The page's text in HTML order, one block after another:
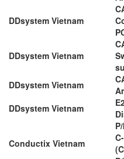
DDsystem Vietnam
DDsystem Vietnam
DDsystem Vietnam
DDsystem Vietnam
Conductix Vietnam